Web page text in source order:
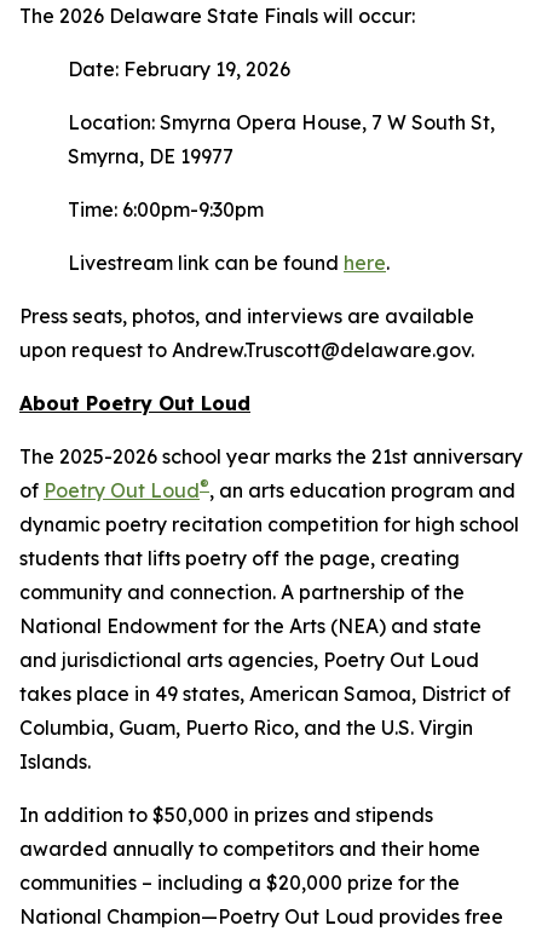
The 2026 Delaware State Finals will occur:
Date: February 19, 2026
Location: Smyrna Opera House, 7 W South St,
Smyrna, DE 19977
Time: 6:00pm-9:30pm
Livestream link can be found here.
Press seats, photos, and interviews are available
upon request to Andrew.Truscott@delaware.gov.
About Poetry Out Loud
The 2025-2026 school year marks the 21st anniversary
of Poetry Out Loud®, an arts education program and
dynamic poetry recitation competition for high school
students that lifts poetry off the page, creating
community and connection. A partnership of the
National Endowment for the Arts (NEA) and state
and jurisdictional arts agencies, Poetry Out Loud
takes place in 49 states, American Samoa, District of
Columbia, Guam, Puerto Rico, and the U.S. Virgin
Islands.
In addition to $50,000 in prizes and stipends
awarded annually to competitors and their home
communities – including a $20,000 prize for the
National Champion—Poetry Out Loud provides free